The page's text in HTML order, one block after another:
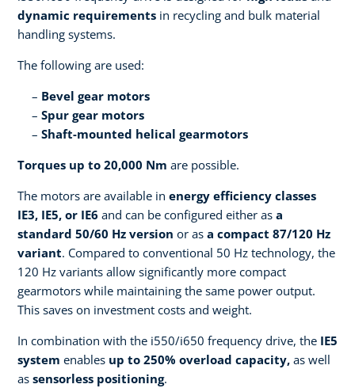
dynamic requirements in recycling and bulk material
handling systems.
The following are used:
Bevel gear motors
Spur gear motors
Shaft-mounted helical gearmotors
Torques up to 20,000 Nm are possible.
The motors are available in energy efficiency classes
IE3, IE5, or IE6 and can be configured either as a
standard 50/60 Hz version or as a compact 87/120 Hz
variant. Compared to conventional 50 Hz technology, the
120 Hz variants allow significantly more compact
gearmotors while maintaining the same power output.
This saves on investment costs and weight.
In combination with the i550/i650 frequency drive, the IE5
system enables up to 250% overload capacity, as well
as sensorless positioning.